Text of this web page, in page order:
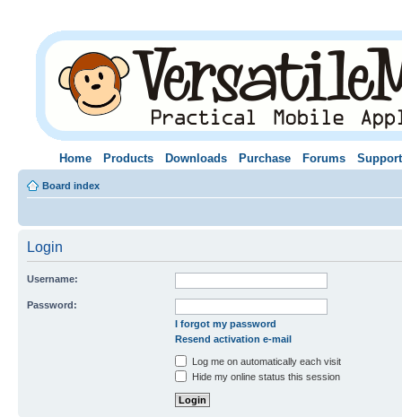
Home Products Downloads Purchase Forums Support
Board index
Login
Username:
Password:
I forgot my password
Resend activation e-mail
Log me on automatically each visit
Hide my online status this session